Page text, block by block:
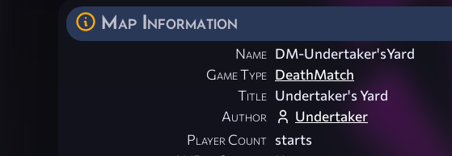
Map Information
Name DM-Undertaker'sYard
Game Type DeathMatch
Title Undertaker's Yard
Author
Undertaker
Player Count starts